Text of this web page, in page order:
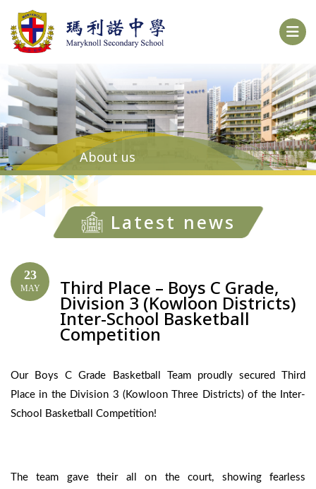
About us
Latest news
23
MAY Third Place – Boys C Grade,
Division 3 (Kowloon Districts)
Inter-School Basketball
Competition
Our Boys C Grade Basketball Team proudly secured Third
Place in the Division 3 (Kowloon Three Districts) of the Inter-
School Basketball Competition!
The team gave their all on the court, showing fearless